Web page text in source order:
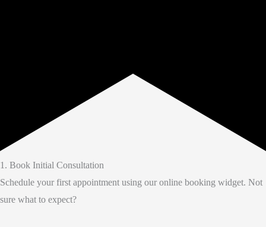
1. Book Initial Consultation
Schedule your first appointment using our online booking widget. Not
sure what to expect?